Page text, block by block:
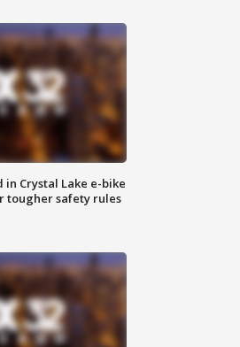
Crystal Lake e-bike
tougher safety rules